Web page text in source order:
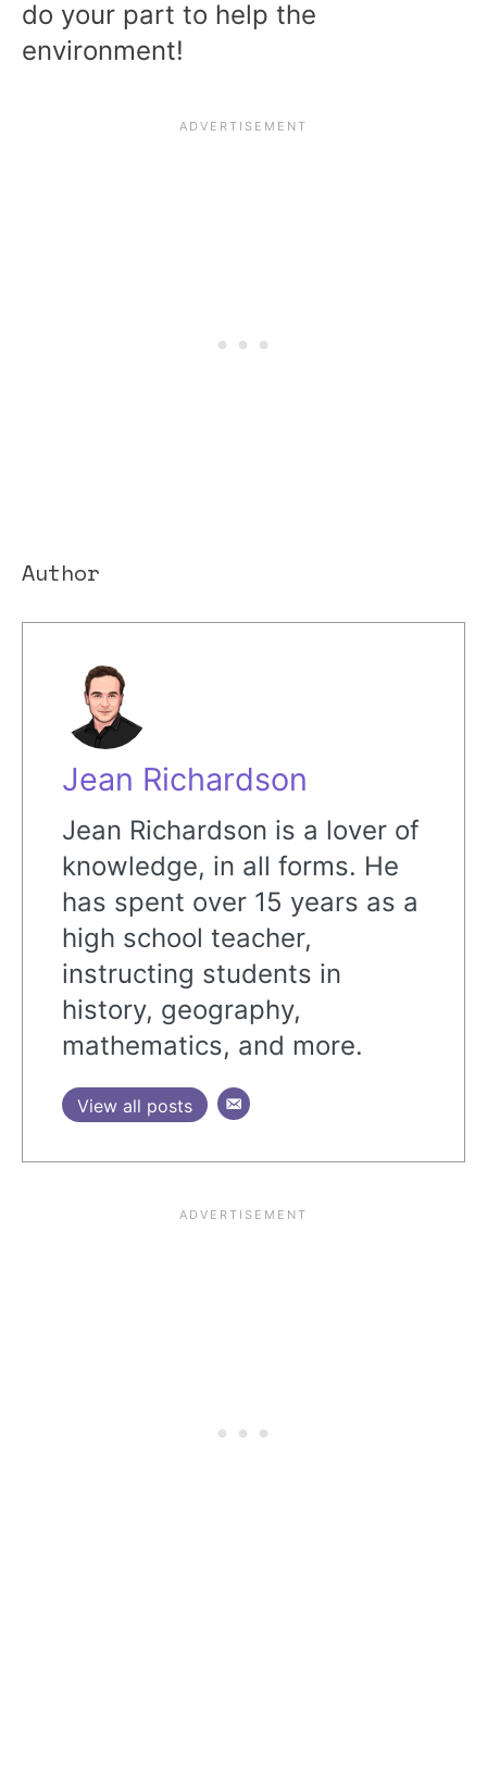
do your part to help the
environment!
Author
Jean Richardson
Jean Richardson is a lover of
knowledge, in all forms. He
has spent over 15 years as a
high school teacher,
instructing students in
history, geography,
mathematics, and more.
View all posts